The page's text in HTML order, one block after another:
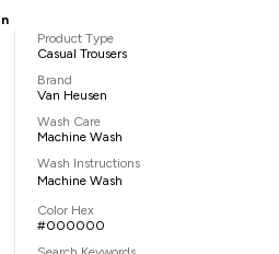
Product Type
Casual Trousers
Brand
Van Heusen
Wash Care
Machine Wash
Wash Instructions
Machine Wash
Color Hex
#000000